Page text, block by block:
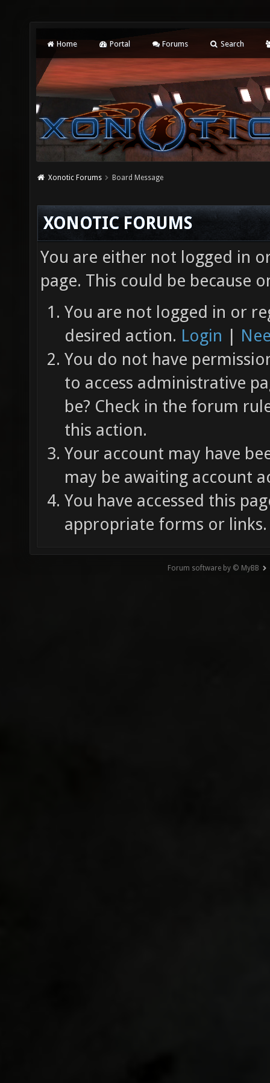
Home Portal Forums Search
Xonotic Forums Board Message
XONOTIC FORUMS
You are either not logged in
page. This could be because
You are not logged in or
desired action. Login |
You do not have
to access administrative
be? Check in the forum
this action.
Your account may have
may be awaiting account
You have accessed this
appropriate forms or links.
Forum software by © MyBB